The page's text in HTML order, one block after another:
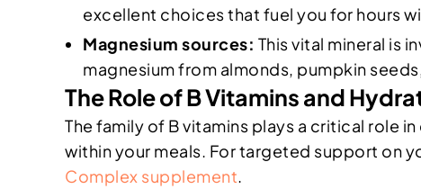
excellent choices that fuel you for hours
Magnesium sources: This vital mineral is
magnesium from almonds, pumpkin
The Role of B Vitamins and
The family of B vitamins plays a critical role
within your meals. For targeted support on
Complex supplement